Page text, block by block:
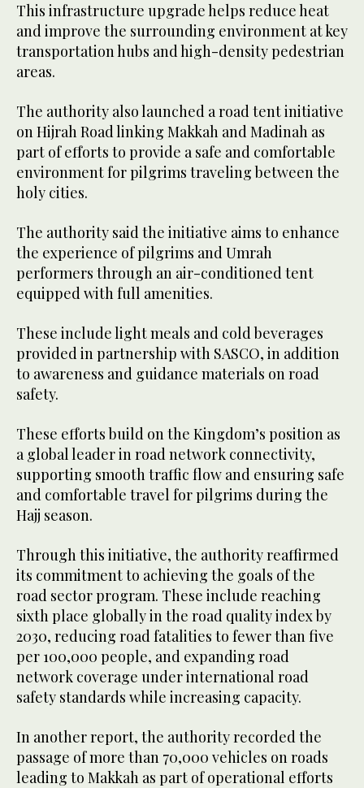
This infrastructure upgrade helps reduce heat
and improve the surrounding environment at key
transportation hubs and high-density pedestrian
areas.
The authority also launched a road tent initiative
on Hijrah Road linking Makkah and Madinah as
part of efforts to provide a safe and comfortable
environment for pilgrims traveling between the
holy cities.
The authority said the initiative aims to enhance
the experience of pilgrims and Umrah
performers through an air-conditioned tent
equipped with full amenities.
These include light meals and cold beverages
provided in partnership with SASCO, in addition
to awareness and guidance materials on road
safety.
These efforts build on the Kingdom’s position as
a global leader in road network connectivity,
supporting smooth traffic flow and ensuring safe
and comfortable travel for pilgrims during the
Hajj season.
Through this initiative, the authority reaffirmed
its commitment to achieving the goals of the
road sector program. These include reaching
sixth place globally in the road quality index by
2030, reducing road fatalities to fewer than five
per 100,000 people, and expanding road
network coverage under international road
safety standards while increasing capacity.
In another report, the authority recorded the
passage of more than 70,000 vehicles on roads
leading to Makkah as part of operational efforts